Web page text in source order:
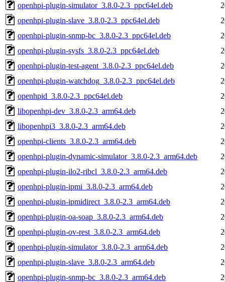
openhpi-plugin-simulator_3.8.0-2.3_ppc64el.deb
openhpi-plugin-slave_3.8.0-2.3_ppc64el.deb
openhpi-plugin-snmp-bc_3.8.0-2.3_ppc64el.deb
openhpi-plugin-sysfs_3.8.0-2.3_ppc64el.deb
openhpi-plugin-test-agent_3.8.0-2.3_ppc64el.deb
openhpi-plugin-watchdog_3.8.0-2.3_ppc64el.deb
openhpid_3.8.0-2.3_ppc64el.deb
libopenhpi-dev_3.8.0-2.3_arm64.deb
libopenhpi3_3.8.0-2.3_arm64.deb
openhpi-clients_3.8.0-2.3_arm64.deb
openhpi-plugin-dynamic-simulator_3.8.0-2.3_arm64.deb
openhpi-plugin-ilo2-ribcl_3.8.0-2.3_arm64.deb
openhpi-plugin-ipmi_3.8.0-2.3_arm64.deb
openhpi-plugin-ipmidirect_3.8.0-2.3_arm64.deb
openhpi-plugin-oa-soap_3.8.0-2.3_arm64.deb
openhpi-plugin-ov-rest_3.8.0-2.3_arm64.deb
openhpi-plugin-simulator_3.8.0-2.3_arm64.deb
openhpi-plugin-slave_3.8.0-2.3_arm64.deb
openhpi-plugin-snmp-bc_3.8.0-2.3_arm64.deb